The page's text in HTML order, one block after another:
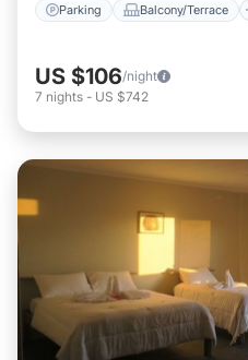
Parking Balcony/Terrace
US $106/night
7 nights - US $742